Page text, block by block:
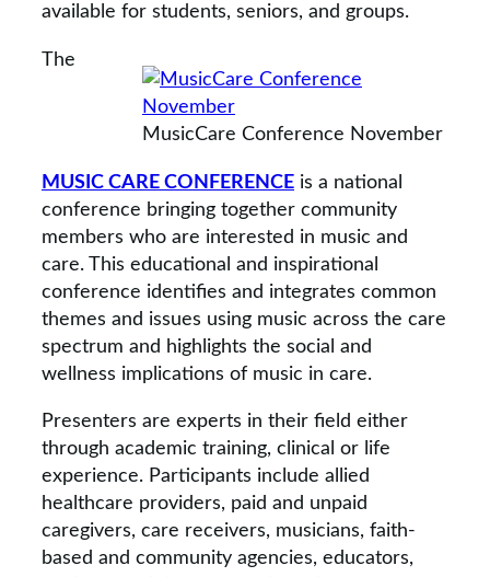
available for students, seniors, and groups.
MusicCare Conference November
The
MUSIC CARE CONFERENCE is a national
conference bringing together community
members who are interested in music and
care. This educational and inspirational
conference identifies and integrates common
themes and issues using music across the care
spectrum and highlights the social and
wellness implications of music in care.
Presenters are experts in their field either
through academic training, clinical or life
experience. Participants include allied
healthcare providers, paid and unpaid
caregivers, care receivers, musicians, faith-
based and community agencies, educators,